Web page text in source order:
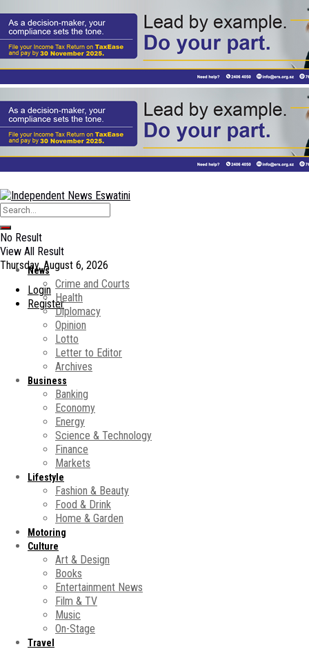
No Result
View All Result
Thursday, August 6, 2026
Login
Register
News
Crime and Courts
Health
Diplomacy
Opinion
Lotto
Letter to Editor
Archives
Business
Banking
Economy
Energy
Science & Technology
Finance
Markets
Lifestyle
Fashion & Beauty
Food & Drink
Home & Garden
Motoring
Culture
Art & Design
Books
Entertainment News
Film & TV
Music
On-Stage
Travel